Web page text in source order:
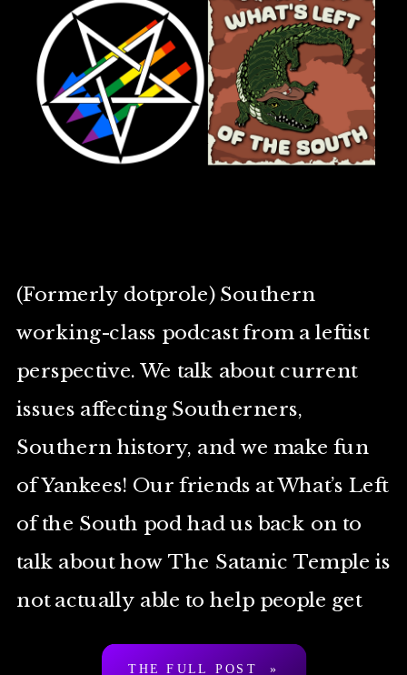
the infamous 2003 “Might is Right”
show.
(Formerly dotprole) Southern
working-class podcast from a leftist
perspective. We talk about current
issues affecting Southerners,
Southern history, and we make fun
of Yankees! Our friends at What’s Left
of the South pod had us back on to
talk about how The Satanic Temple is
not actually able to help people get
around state laws […]
THE FULL POST »